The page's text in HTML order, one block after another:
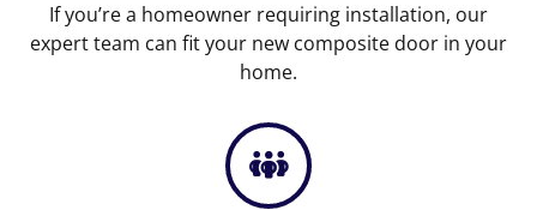
If you’re a homeowner requiring installation, our
expert team can fit your new composite door in your
home.